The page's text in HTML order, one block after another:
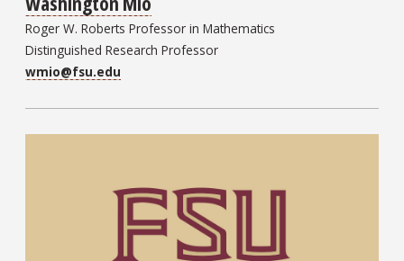
Roger W. Roberts Professor in Mathematics
Distinguished Research Professor
wmio@fsu.edu